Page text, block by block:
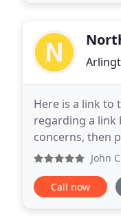
Here is a link to
regarding a link
concerns, then
informationJohn
Call now